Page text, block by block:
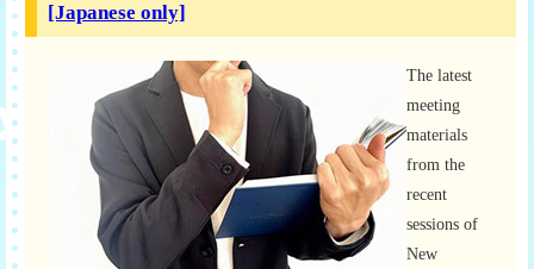
[Japanese only]
The latest
meeting
materials
from the
recent
sessions of
New